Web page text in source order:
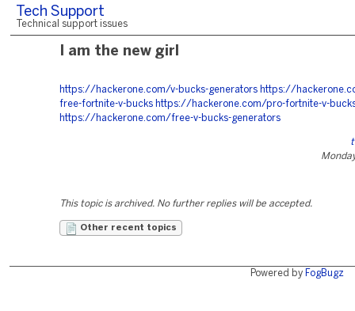
Tech Support
Technical support issues
I am the new girl
https://hackerone.com/v-bucks-generators https://
free-fortnite-v-bucks https://hackerone.com/pro-fortnite-v-
https://hackerone.com/free-v-bucks-generators
This topic is archived. No further replies will be accepted.
Other recent topics
Powered by FogBugz